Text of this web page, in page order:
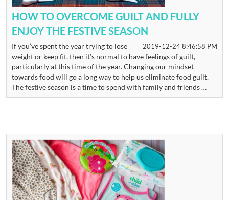
HOW TO OVERCOME GUILT AND FULLY
ENJOY THE FESTIVE SEASON
2019-12-24 8:46:58 PM
If you’ve spent the year trying to lose
weight or keep fit, then it’s normal to have feelings of guilt,
particularly at this time of the year. Changing our mindset
towards food will go a long way to help us eliminate food guilt.
The festive season is a time to spend with family and friends …